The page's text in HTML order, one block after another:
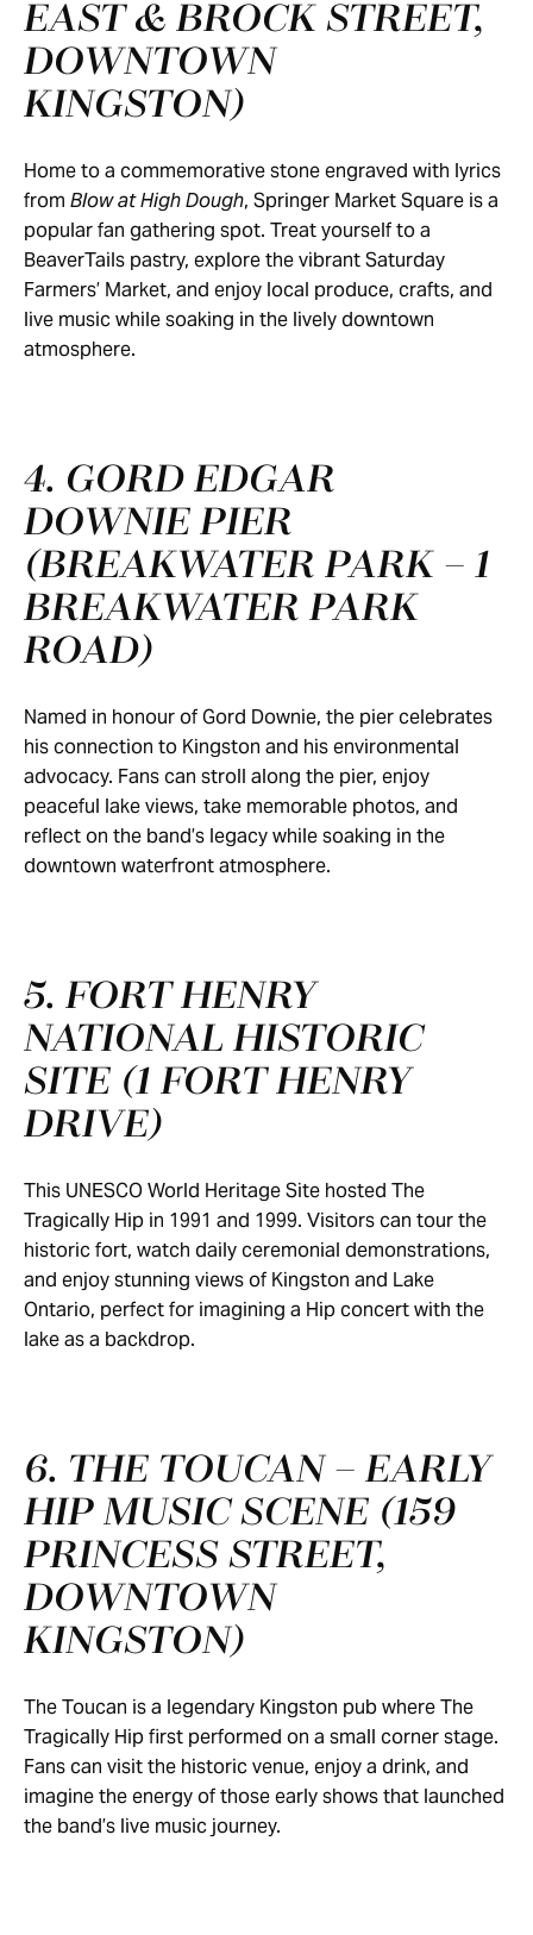
EAST & BROCK STREET,
DOWNTOWN
KINGSTON)
Home to a commemorative stone engraved with lyrics
from Blow at High Dough, Springer Market Square is a
popular fan gathering spot. Treat yourself to a
BeaverTails pastry, explore the vibrant Saturday
Farmers’ Market, and enjoy local produce, crafts, and
live music while soaking in the lively downtown
atmosphere.
4. GORD EDGAR
DOWNIE PIER
(BREAKWATER PARK – 1
BREAKWATER PARK
ROAD)
Named in honour of Gord Downie, the pier celebrates
his connection to Kingston and his environmental
advocacy. Fans can stroll along the pier, enjoy
peaceful lake views, take memorable photos, and
reflect on the band’s legacy while soaking in the
downtown waterfront atmosphere.
5. FORT HENRY
NATIONAL HISTORIC
SITE (1 FORT HENRY
DRIVE)
This UNESCO World Heritage Site hosted The
Tragically Hip in 1991 and 1999. Visitors can tour the
historic fort, watch daily ceremonial demonstrations,
and enjoy stunning views of Kingston and Lake
Ontario, perfect for imagining a Hip concert with the
lake as a backdrop.
6. THE TOUCAN – EARLY
HIP MUSIC SCENE (159
PRINCESS STREET,
DOWNTOWN
KINGSTON)
The Toucan is a legendary Kingston pub where The
Tragically Hip first performed on a small corner stage.
Fans can visit the historic venue, enjoy a drink, and
imagine the energy of those early shows that launched
the band’s live music journey.